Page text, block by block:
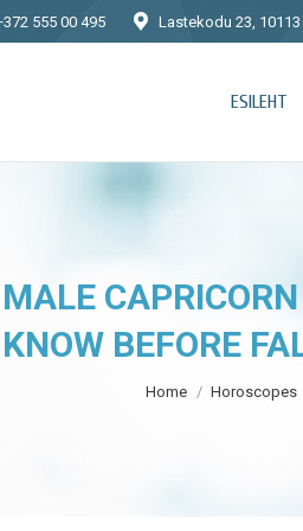
555 00 495 Lastekodu 23, 10113
ESILEHT
KNOW BEFORE
You are here:
Home Horoscopes